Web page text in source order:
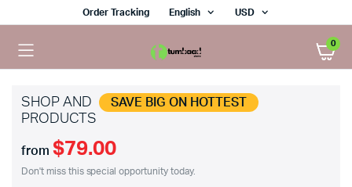
Order Tracking English USD
0
SHOP AND SAVE BIG ON HOTTEST
PRODUCTS
from $79.00
Don't miss this special opportunity today.